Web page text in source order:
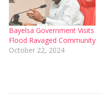
Bayelsa Government Visits
Flood Ravaged Community
October 22, 2024